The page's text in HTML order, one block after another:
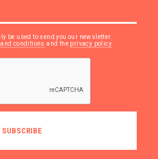
be used to send you our newsletter.
conditions and the privacy policy